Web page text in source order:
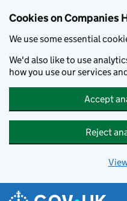
Cookies on Companies
We use some essential
We'd also like to use
how you use our services
Accept
Reject